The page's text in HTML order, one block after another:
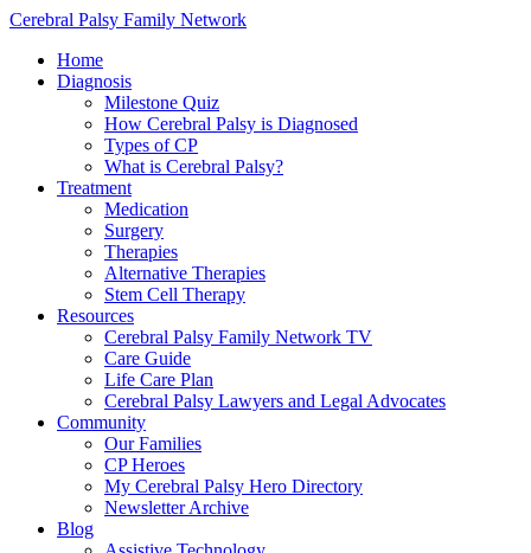
Cerebral Palsy Family Network
Home
Diagnosis
Milestone Quiz
How Cerebral Palsy is Diagnosed
Types of CP
What is Cerebral Palsy?
Treatment
Medication
Surgery
Therapies
Alternative Therapies
Stem Cell Therapy
Resources
Cerebral Palsy Family Network TV
Care Guide
Life Care Plan
Cerebral Palsy Lawyers and Legal Advocates
Community
Our Families
CP Heroes
My Cerebral Palsy Hero Directory
Newsletter Archive
Blog